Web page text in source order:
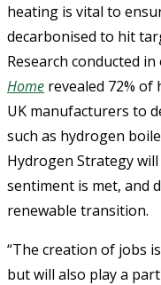
heating is vital to
decarbonised to hit
Research conducted
Home revealed 72%
UK manufacturers to
such as hydrogen
Hydrogen Strategy
sentiment is met, and
renewable transition.
“The creation of jobs
but will also play a